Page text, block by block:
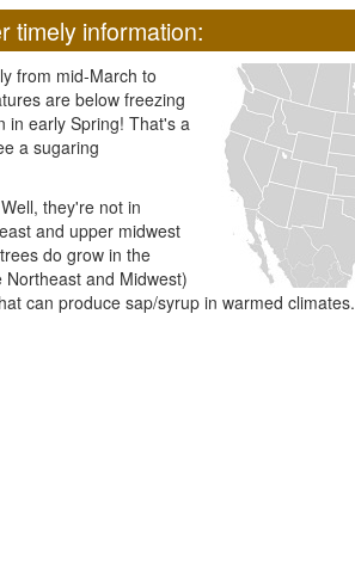
timely information:
from mid-March to
are below freezing
in early Spring! That's a
a sugaring
Well, they're not in
and upper midwest
do grow in the
and Midwest)
can produce sap/syrup in warmed climates.